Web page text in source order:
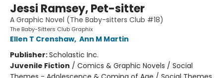
Jessi Ramsey, Pet-sitter
A Graphic Novel (The Baby-sitters Club #18)
The Baby-Sitters Club Graphix
Ellen T Crenshaw, Ann M Martin
Publisher:Scholastic Inc.
Juvenile Fiction / Comics & Graphic Novels / Social